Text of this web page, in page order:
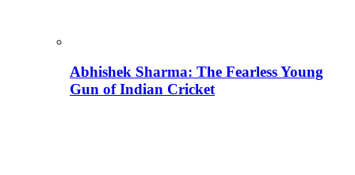
Abhishek Sharma: The Fearless Young
Gun of Indian Cricket